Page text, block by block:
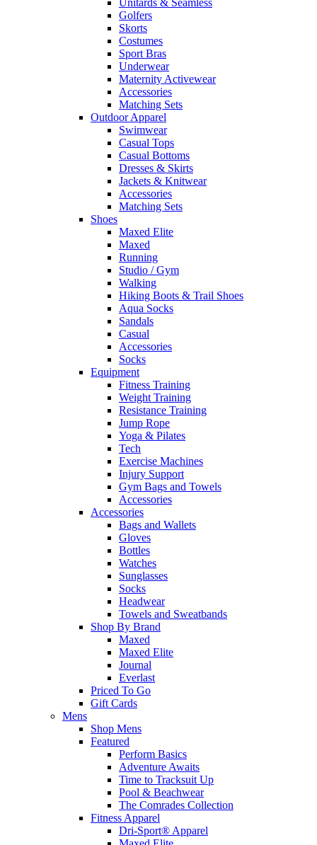
Unitards & Seamless
Golfers
Skorts
Costumes
Sport Bras
Underwear
Maternity Activewear
Accessories
Matching Sets
Outdoor Apparel
Swimwear
Casual Tops
Casual Bottoms
Dresses & Skirts
Jackets & Knitwear
Accessories
Matching Sets
Shoes
Maxed Elite
Maxed
Running
Studio / Gym
Walking
Hiking Boots & Trail Shoes
Aqua Socks
Sandals
Casual
Accessories
Socks
Equipment
Fitness Training
Weight Training
Resistance Training
Jump Rope
Yoga & Pilates
Tech
Exercise Machines
Injury Support
Gym Bags and Towels
Accessories
Accessories
Bags and Wallets
Gloves
Bottles
Watches
Sunglasses
Socks
Headwear
Towels and Sweatbands
Shop By Brand
Maxed
Maxed Elite
Journal
Everlast
Priced To Go
Gift Cards
Mens
Shop Mens
Featured
Perform Basics
Adventure Awaits
Time to Tracksuit Up
Pool & Beachwear
The Comrades Collection
Fitness Apparel
Dri-Sport® Apparel